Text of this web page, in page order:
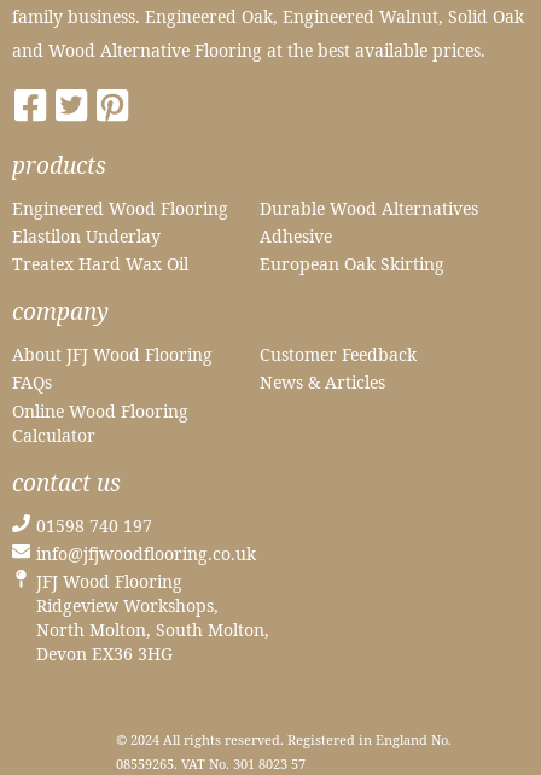
family business. Engineered Oak, Engineered Walnut, Solid Oak
and Wood Alternative Flooring at the best available prices.
products
Engineered Wood Flooring
Durable Wood Alternatives
Elastilon Underlay
Adhesive
Treatex Hard Wax Oil
European Oak Skirting
company
About JFJ Wood Flooring
Customer Feedback
FAQs
News & Articles
Online Wood Flooring
Calculator
contact us
01598 740 197
info@jfjwoodflooring.co.uk
JFJ Wood Flooring
Ridgeview Workshops,
North Molton, South Molton,
Devon EX36 3HG
© 2024 All rights reserved. Registered in England No.
08559265. VAT No. 301 8023 57